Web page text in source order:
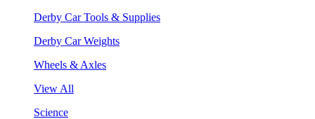
Derby Car Tools & Supplies
Derby Car Weights
Wheels & Axles
View All
Science